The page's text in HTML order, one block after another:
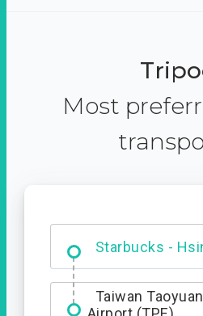
Most
Starbucks -
Entrance
Taiwan